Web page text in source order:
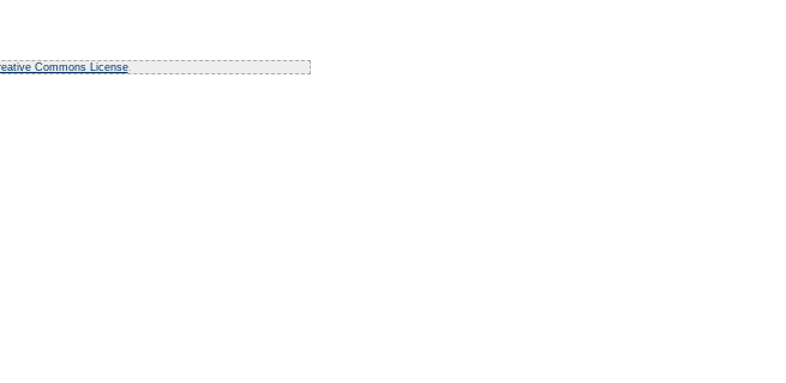
Commons License.